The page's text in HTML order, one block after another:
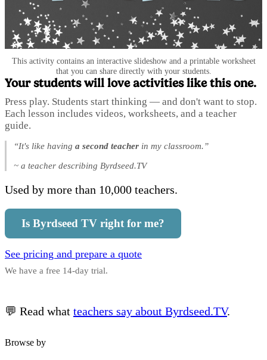
This activity contains an interactive slideshow and a printable worksheet
that you can share directly with your students.
Your students will love activities like this one.
Press play. Students start thinking — and don't want to stop.
Each lesson includes videos, worksheets, and a teacher
guide.
“It's like having a second teacher in my classroom.”
~ a teacher describing Byrdseed.TV
Used by more than 10,000 teachers.
Is Byrdseed TV right for me?
See pricing and prepare a quote
We have a free 14-day trial.
💬 Read what teachers say about Byrdseed.TV.
Browse by